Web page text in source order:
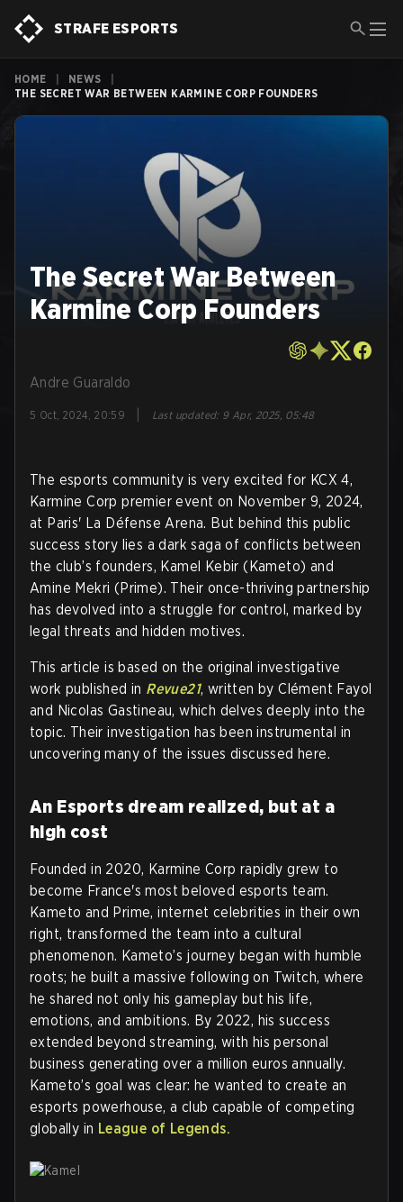
STRAFE ESPORTS
HOME NEWS
THE SECRET WAR BETWEEN KARMINE CORP FOUNDERS
The Secret War Between
Karmine Corp Founders
Andre Guaraldo
5 Oct, 2024, 20:59 Last updated: 9 Apr, 2025, 05:48
The esports community is very excited for KCX 4,
Karmine Corp premier event on November 9, 2024,
at Paris' La Défense Arena. But behind this public
success story lies a dark saga of conflicts between
the club’s founders, Kamel Kebir (Kameto) and
Amine Mekri (Prime). Their once-thriving partnership
has devolved into a struggle for control, marked by
legal threats and hidden motives.
This article is based on the original investigative
work published in Revue21, written by Clément Fayol
and Nicolas Gastineau, which delves deeply into the
topic. Their investigation has been instrumental in
uncovering many of the issues discussed here.
An Esports dream realized, but at a
high cost
Founded in 2020, Karmine Corp rapidly grew to
become France's most beloved esports team.
Kameto and Prime, internet celebrities in their own
right, transformed the team into a cultural
phenomenon. Kameto’s journey began with humble
roots; he built a massive following on Twitch, where
he shared not only his gameplay but his life,
emotions, and ambitions. By 2022, his success
extended beyond streaming, with his personal
business generating over a million euros annually.
Kameto’s goal was clear: he wanted to create an
esports powerhouse, a club capable of competing
globally in League of Legends.